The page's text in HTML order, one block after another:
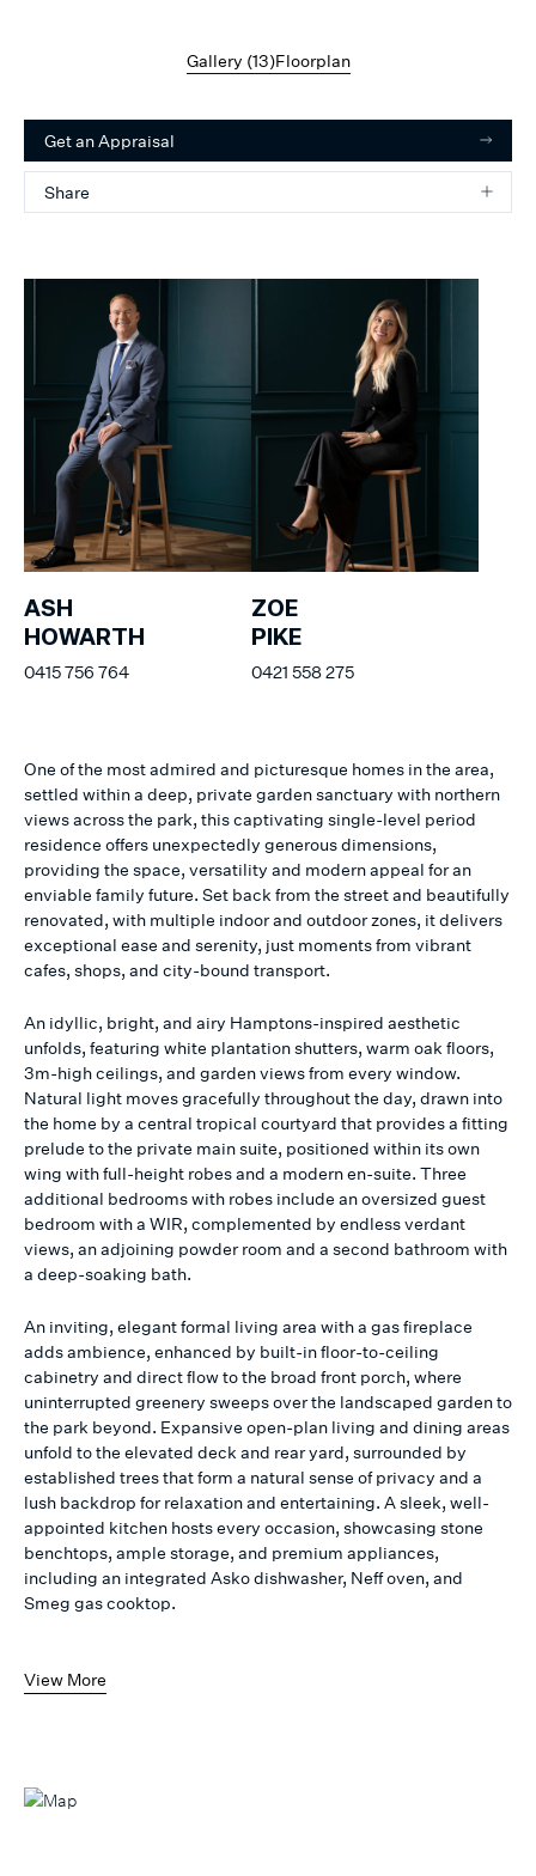
Gallery (13)Floorplan
Get an Appraisal
Share
ASH
HOWARTH
0415 756 764
ZOE
PIKE
0421 558 275
One of the most admired and picturesque homes in the area,
settled within a deep, private garden sanctuary with northern
views across the park, this captivating single-level period
residence offers unexpectedly generous dimensions,
providing the space, versatility and modern appeal for an
enviable family future. Set back from the street and beautifully
renovated, with multiple indoor and outdoor zones, it delivers
exceptional ease and serenity, just moments from vibrant
cafes, shops, and city-bound transport.
An idyllic, bright, and airy Hamptons-inspired aesthetic
unfolds, featuring white plantation shutters, warm oak floors,
3m-high ceilings, and garden views from every window.
Natural light moves gracefully throughout the day, drawn into
the home by a central tropical courtyard that provides a fitting
prelude to the private main suite, positioned within its own
wing with full-height robes and a modern en-suite. Three
additional bedrooms with robes include an oversized guest
bedroom with a WIR, complemented by endless verdant
views, an adjoining powder room and a second bathroom with
a deep-soaking bath.
An inviting, elegant formal living area with a gas fireplace
adds ambience, enhanced by built-in floor-to-ceiling
cabinetry and direct flow to the broad front porch, where
uninterrupted greenery sweeps over the landscaped garden to
the park beyond. Expansive open-plan living and dining areas
unfold to the elevated deck and rear yard, surrounded by
established trees that form a natural sense of privacy and a
lush backdrop for relaxation and entertaining. A sleek, well-
appointed kitchen hosts every occasion, showcasing stone
benchtops, ample storage, and premium appliances,
including an integrated Asko dishwasher, Neff oven, and
Smeg gas cooktop.
View More